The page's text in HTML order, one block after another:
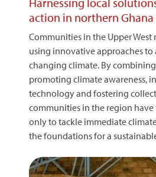
action in northern Ghana
Communities in the Upper West
using innovative approaches to
changing climate. By
promoting climate awareness,
technology and fostering
communities in the region
only to tackle immediate
the foundations for a